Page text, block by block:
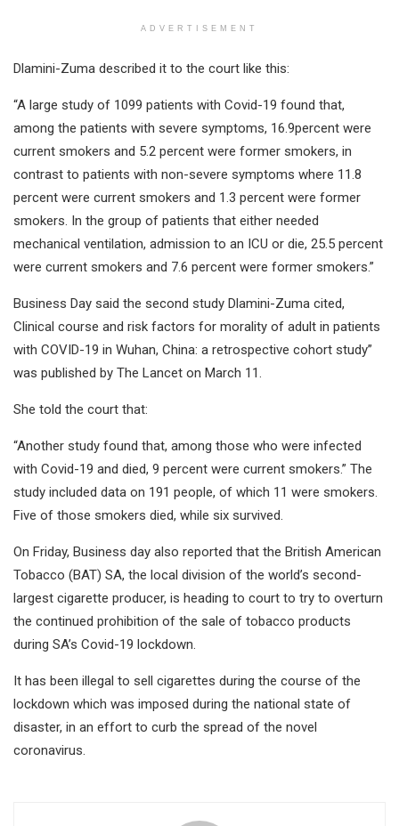
ADVERTISEMENT
Dlamini-Zuma described it to the court like this:
“A large study of 1099 patients with Covid-19 found that,
among the patients with severe symptoms, 16.9percent were
current smokers and 5.2 percent were former smokers, in
contrast to patients with non-severe symptoms where 11.8
percent were current smokers and 1.3 percent were former
smokers. In the group of patients that either needed
mechanical ventilation, admission to an ICU or die, 25.5 percent
were current smokers and 7.6 percent were former smokers.”
Business Day said the second study Dlamini-Zuma cited,
Clinical course and risk factors for morality of adult in patients
with COVID-19 in Wuhan, China: a retrospective cohort study”
was published by The Lancet on March 11.
She told the court that:
“Another study found that, among those who were infected
with Covid-19 and died, 9 percent were current smokers.” The
study included data on 191 people, of which 11 were smokers.
Five of those smokers died, while six survived.
On Friday, Business day also reported that the British American
Tobacco (BAT) SA, the local division of the world’s second-
largest cigarette producer, is heading to court to try to overturn
the continued prohibition of the sale of tobacco products
during SA’s Covid-19 lockdown.
It has been illegal to sell cigarettes during the course of the
lockdown which was imposed during the national state of
disaster, in an effort to curb the spread of the novel
coronavirus.